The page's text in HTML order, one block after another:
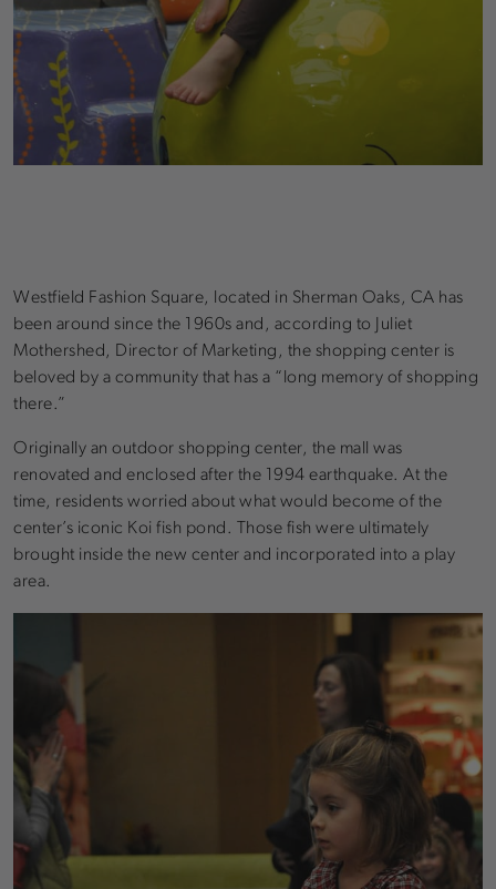
Westfield Fashion Square, located in Sherman Oaks, CA has
been around since the 1960s and, according to Juliet
Mothershed, Director of Marketing, the shopping center is
beloved by a community that has a “long memory of shopping
there.”
Originally an outdoor shopping center, the mall was
renovated and enclosed after the 1994 earthquake. At the
time, residents worried about what would become of the
center’s iconic Koi fish pond. Those fish were ultimately
brought inside the new center and incorporated into a play
area.